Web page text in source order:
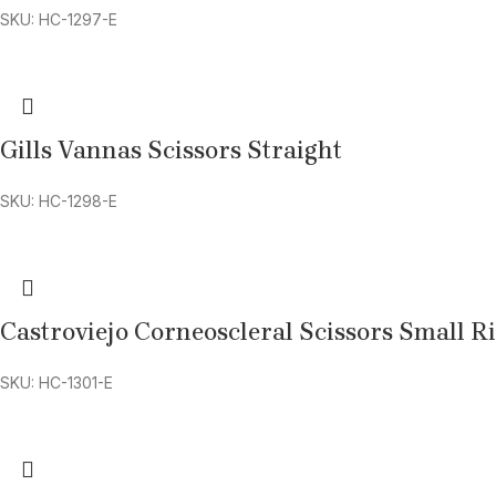
SKU: HC-1297-E
Gills Vannas Scissors Straight
SKU: HC-1298-E
Castroviejo Corneoscleral Scissors Small
SKU: HC-1301-E